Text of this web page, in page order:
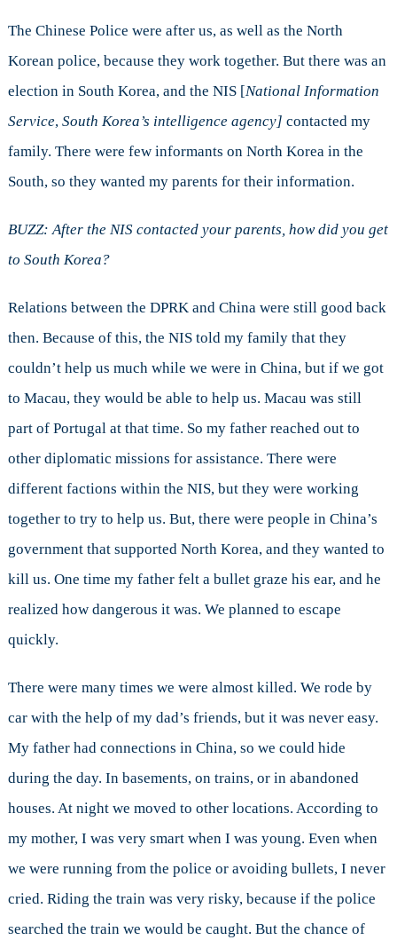
The Chinese Police were after us, as well as the North
Korean police, because they work together. But there was an
election in South Korea, and the NIS [National Information
Service, South Korea’s intelligence agency] contacted my
family. There were few informants on North Korea in the
South, so they wanted my parents for their information.
BUZZ: After the NIS contacted your parents, how did you get
to South Korea?
Relations between the DPRK and China were still good back
then. Because of this, the NIS told my family that they
couldn’t help us much while we were in China, but if we got
to Macau, they would be able to help us. Macau was still
part of Portugal at that time. So my father reached out to
other diplomatic missions for assistance. There were
different factions within the NIS, but they were working
together to try to help us. But, there were people in China’s
government that supported North Korea, and they wanted to
kill us. One time my father felt a bullet graze his ear, and he
realized how dangerous it was. We planned to escape
quickly.
There were many times we were almost killed. We rode by
car with the help of my dad’s friends, but it was never easy.
My father had connections in China, so we could hide
during the day. In basements, on trains, or in abandoned
houses. At night we moved to other locations. According to
my mother, I was very smart when I was young. Even when
we were running from the police or avoiding bullets, I never
cried. Riding the train was very risky, because if the police
searched the train we would be caught. But the chance of